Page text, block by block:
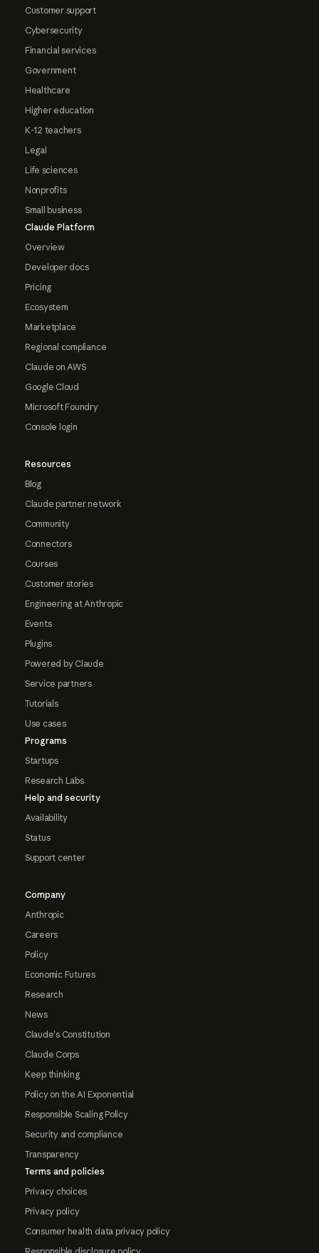
Customer support
Cybersecurity
Financial services
Government
Healthcare
Higher education
K-12 teachers
Legal
Life sciences
Nonprofits
Small business
Claude Platform
Overview
Developer docs
Pricing
Ecosystem
Marketplace
Regional compliance
Claude on AWS
Google Cloud
Microsoft Foundry
Console login
Resources
Blog
Claude partner network
Community
Connectors
Courses
Customer stories
Engineering at Anthropic
Events
Plugins
Powered by Claude
Service partners
Tutorials
Use cases
Programs
Startups
Research Labs
Help and security
Availability
Status
Support center
Company
Anthropic
Careers
Policy
Economic Futures
Research
News
Claude's Constitution
Claude Corps
Keep thinking
Policy on the AI Exponential
Responsible Scaling Policy
Security and compliance
Transparency
Terms and policies
Privacy choices
Privacy policy
Consumer health data privacy policy